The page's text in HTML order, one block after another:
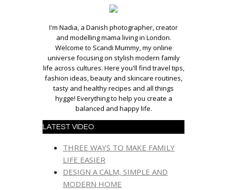
I'm Nadia, a Danish photographer, creator
and modelling mama living in London.
Welcome to Scandi Mummy, my online
universe focusing on stylish modern family
life across cultures. Here you'll find travel tips,
fashion ideas, beauty and skincare routines,
tasty and healthy recipes and all things
hygge! Everything to help you create a
balanced and happy life.
LATEST VIDEO
THREE WAYS TO MAKE FAMILY
LIFE EASIER
DESIGN A CALM, SIMPLE AND
MODERN HOME